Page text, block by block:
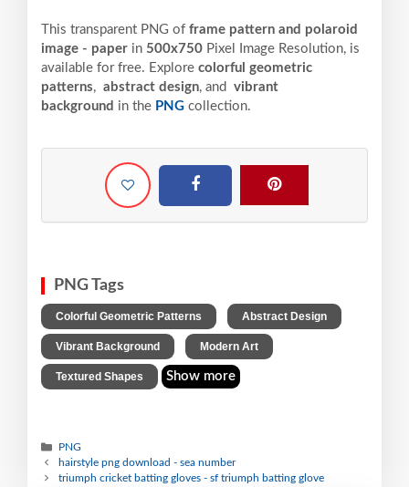
This transparent PNG of frame pattern and polaroid
image - paper in 500x750 Pixel Image Resolution, is
available for free. Explore colorful geometric
patterns, abstract design, and vibrant
background in the PNG collection.
PNG Tags
Colorful Geometric Patterns Abstract Design
Vibrant Background Modern Art
Textured Shapes Show more
PNG
hairstyle png download - sea number
triumph cricket batting gloves - sf triumph batting glove